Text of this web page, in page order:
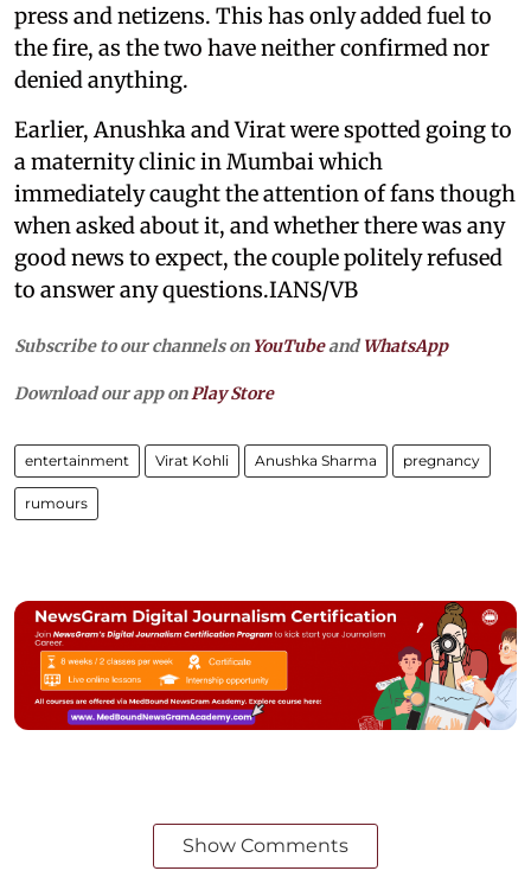
press and netizens. This has only added fuel to
the fire, as the two have neither confirmed nor
denied anything.
Earlier, Anushka and Virat were spotted going to
a maternity clinic in Mumbai which
immediately caught the attention of fans though
when asked about it, and whether there was any
good news to expect, the couple politely refused
to answer any questions.IANS/VB
Subscribe to our channels on YouTubeandWhatsApp
Download our app onPlay Store
entertainment Virat Kohli Anushka Sharma pregnancy
rumours
Show Comments